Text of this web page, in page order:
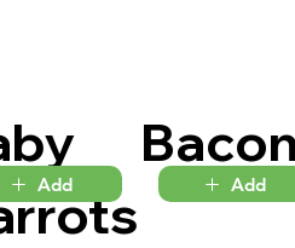
Add
Bacon
Add